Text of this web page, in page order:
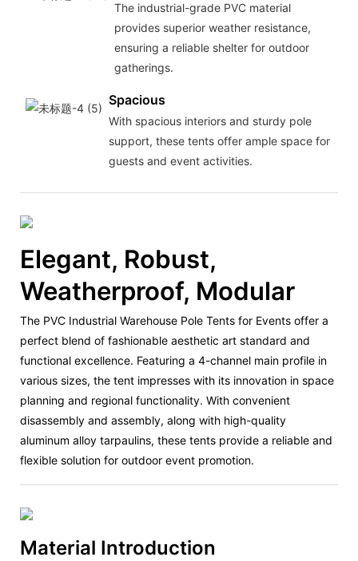
The industrial-grade PVC material
provides superior weather resistance,
ensuring a reliable shelter for outdoor
gatherings.
Spacious
With spacious interiors and sturdy pole
support, these tents offer ample space for
guests and event activities.
Elegant, Robust,
Weatherproof, Modular
The PVC Industrial Warehouse Pole Tents for Events offer a
perfect blend of fashionable aesthetic art standard and
functional excellence. Featuring a 4-channel main profile in
various sizes, the tent impresses with its innovation in space
planning and regional functionality. With convenient
disassembly and assembly, along with high-quality
aluminum alloy tarpaulins, these tents provide a reliable and
flexible solution for outdoor event promotion.
Material Introduction